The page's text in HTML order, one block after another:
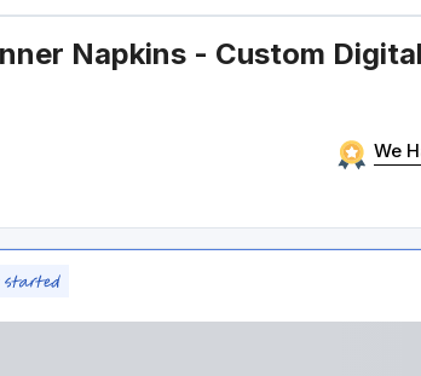
Napkins - Custom
We